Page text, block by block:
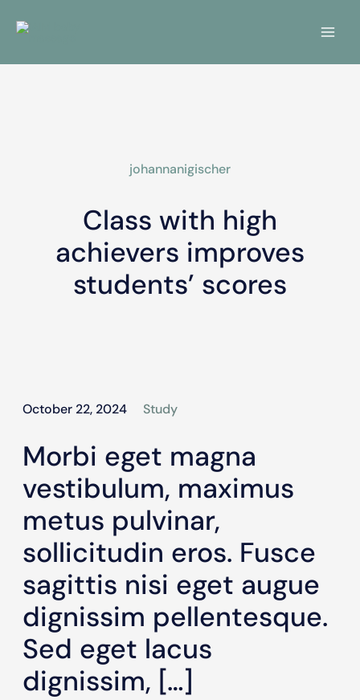
Menu
johannanigischer
Class with high
achievers improves
students’ scores
October 22, 2024 Study
Morbi eget magna
vestibulum, maximus
metus pulvinar,
sollicitudin eros. Fusce
sagittis nisi eget augue
dignissim pellentesque.
Sed eget lacus
dignissim, […]